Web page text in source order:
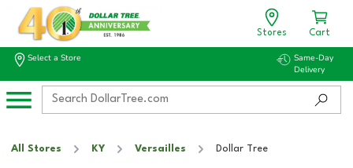
Stores Cart
Select a Store
Same-Day
Delivery
All Stores KY Versailles Dollar Tree